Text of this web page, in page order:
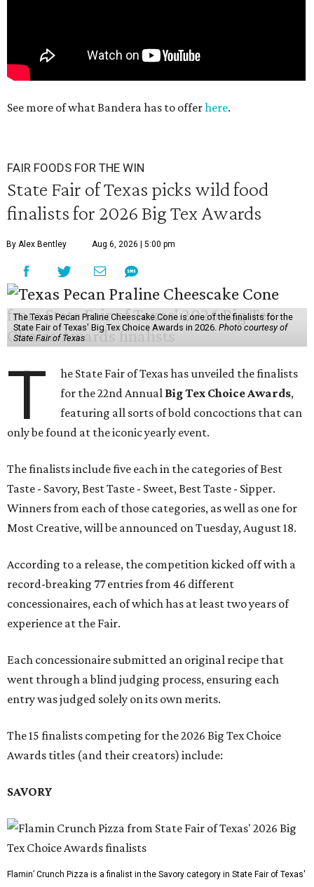
See more of what Bandera has to offerhere.
FAIR FOODS FOR THE WIN
State Fair of Texas picks wild food
finalists for 2026 Big Tex Awards
By Alex Bentley Aug 6, 2026 | 5:00 pm
The Texas Pecan Praline Cheescake Cone is one of the finalists for the
State Fair of Texas' Big Tex Choice Awards in 2026. Photo courtesy of
State Fair of Texas
T
he State Fair of Texas has unveiled the finalists
for the 22nd Annual Big Tex Choice Awards,
featuring all sorts of bold concoctions that can
only be found at the iconic yearly event.
The finalists include five each in the categories of Best
Taste - Savory, Best Taste - Sweet, Best Taste - Sipper.
Winners from each of those categories, as well as one for
Most Creative, will be announced on Tuesday, August 18.
According to a release, the competition kicked off with a
record-breaking 77 entries from 46 different
concessionaires, each of which has at least two years of
experience at the Fair.
Each concessionaire submitted an original recipe that
went through a blind judging process, ensuring each
entry was judged solely on its own merits.
The 15 finalists competing for the 2026 Big Tex Choice
Awards titles (and their creators) include:
SAVORY
Flamin’ Crunch Pizza is a finalist in the Savory category in State Fair of Texas'